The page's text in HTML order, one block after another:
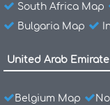
South Africa Map
Bulgaria Map
United Arab
Belgium Map